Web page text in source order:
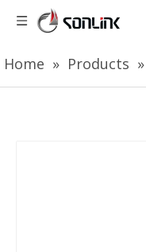
Home » Products »